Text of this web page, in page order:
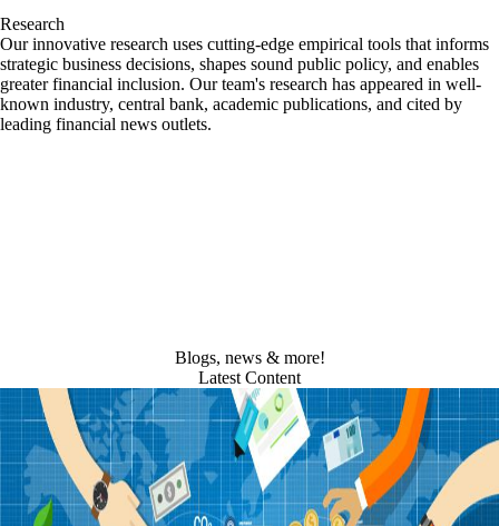
Research
Our innovative research uses cutting-edge empirical tools that informs
strategic business decisions, shapes sound public policy, and enables
greater financial inclusion. Our team's research has appeared in well-
known industry, central bank, academic publications, and cited by
leading financial news outlets.
Blogs, news & more!
Latest Content